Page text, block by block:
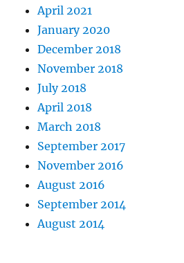
April 2021
January 2020
December 2018
November 2018
July 2018
April 2018
March 2018
September 2017
November 2016
August 2016
September 2014
August 2014